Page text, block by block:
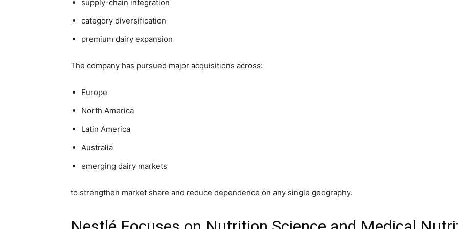
supply-chain integration
category diversification
premium dairy expansion
The company has pursued major acquisitions across:
Europe
North America
Latin America
Australia
emerging dairy markets
to strengthen market share and reduce dependence on any single geography.